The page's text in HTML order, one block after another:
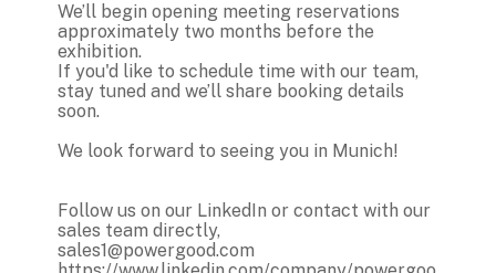
We’ll begin opening meeting reservations
approximately two months before the
exhibition.
If you'd like to schedule time with our team,
stay tuned and we’ll share booking details
soon.
We look forward to seeing you in Munich!
Follow us on our LinkedIn or contact with our
sales team directly,
sales1@powergood.com